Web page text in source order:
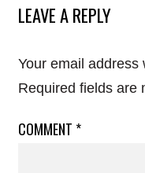
LEAVE A REPLY
Your email address
Required fields are
COMMENT *